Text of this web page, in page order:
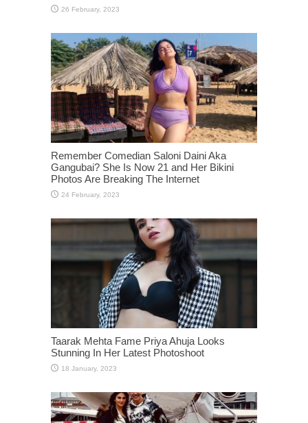
Remember Comedian Saloni Daini Aka
Gangubai? She Is Now 21 and Her Bikini
Photos Are Breaking The Internet
Taarak Mehta Fame Priya Ahuja Looks
Stunning In Her Latest Photoshoot